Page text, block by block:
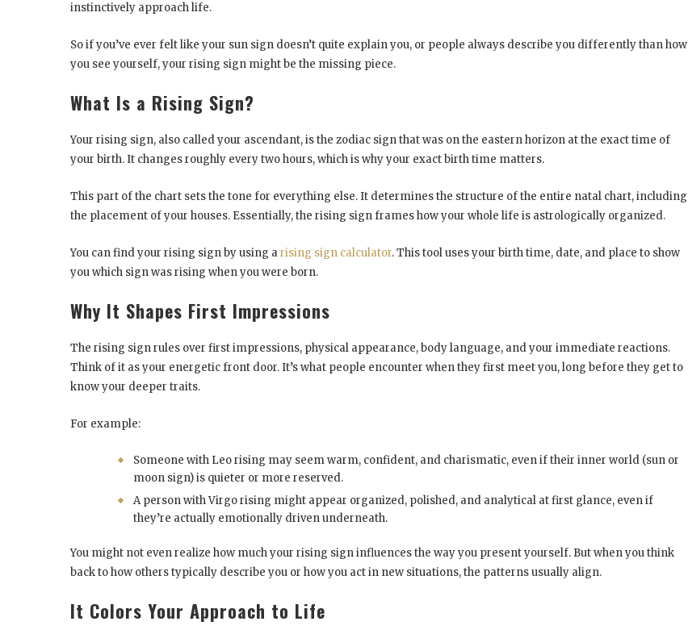
instinctively approach life.
So if you’ve ever felt like your sun sign doesn’t quite explain you, or people always describe you differently than how
you see yourself, your rising sign might be the missing piece.
What Is a Rising Sign?
Your rising sign, also called your ascendant, is the zodiac sign that was on the eastern horizon at the exact time of
your birth. It changes roughly every two hours, which is why your exact birth time matters.
This part of the chart sets the tone for everything else. It determines the structure of the entire natal chart, including
the placement of your houses. Essentially, the rising sign frames how your whole life is astrologically organized.
You can find your rising sign by using arising sign calculator. This tool uses your birth time, date, and place to show
you which sign was rising when you were born.
Why It Shapes First Impressions
The rising sign rules over first impressions, physical appearance, body language, and your immediate reactions.
Think of it as your energetic front door. It’s what people encounter when they first meet you, long before they get to
know your deeper traits.
For example:
Someone with Leo rising may seem warm, confident, and charismatic, even if their inner world (sun or
moon sign) is quieter or more reserved.
A person with Virgo rising might appear organized, polished, and analytical at first glance, even if
they’re actually emotionally driven underneath.
You might not even realize how much your rising sign influences the way you present yourself. But when you think
back to how others typically describe you or how you act in new situations, the patterns usually align.
It Colors Your Approach to Life